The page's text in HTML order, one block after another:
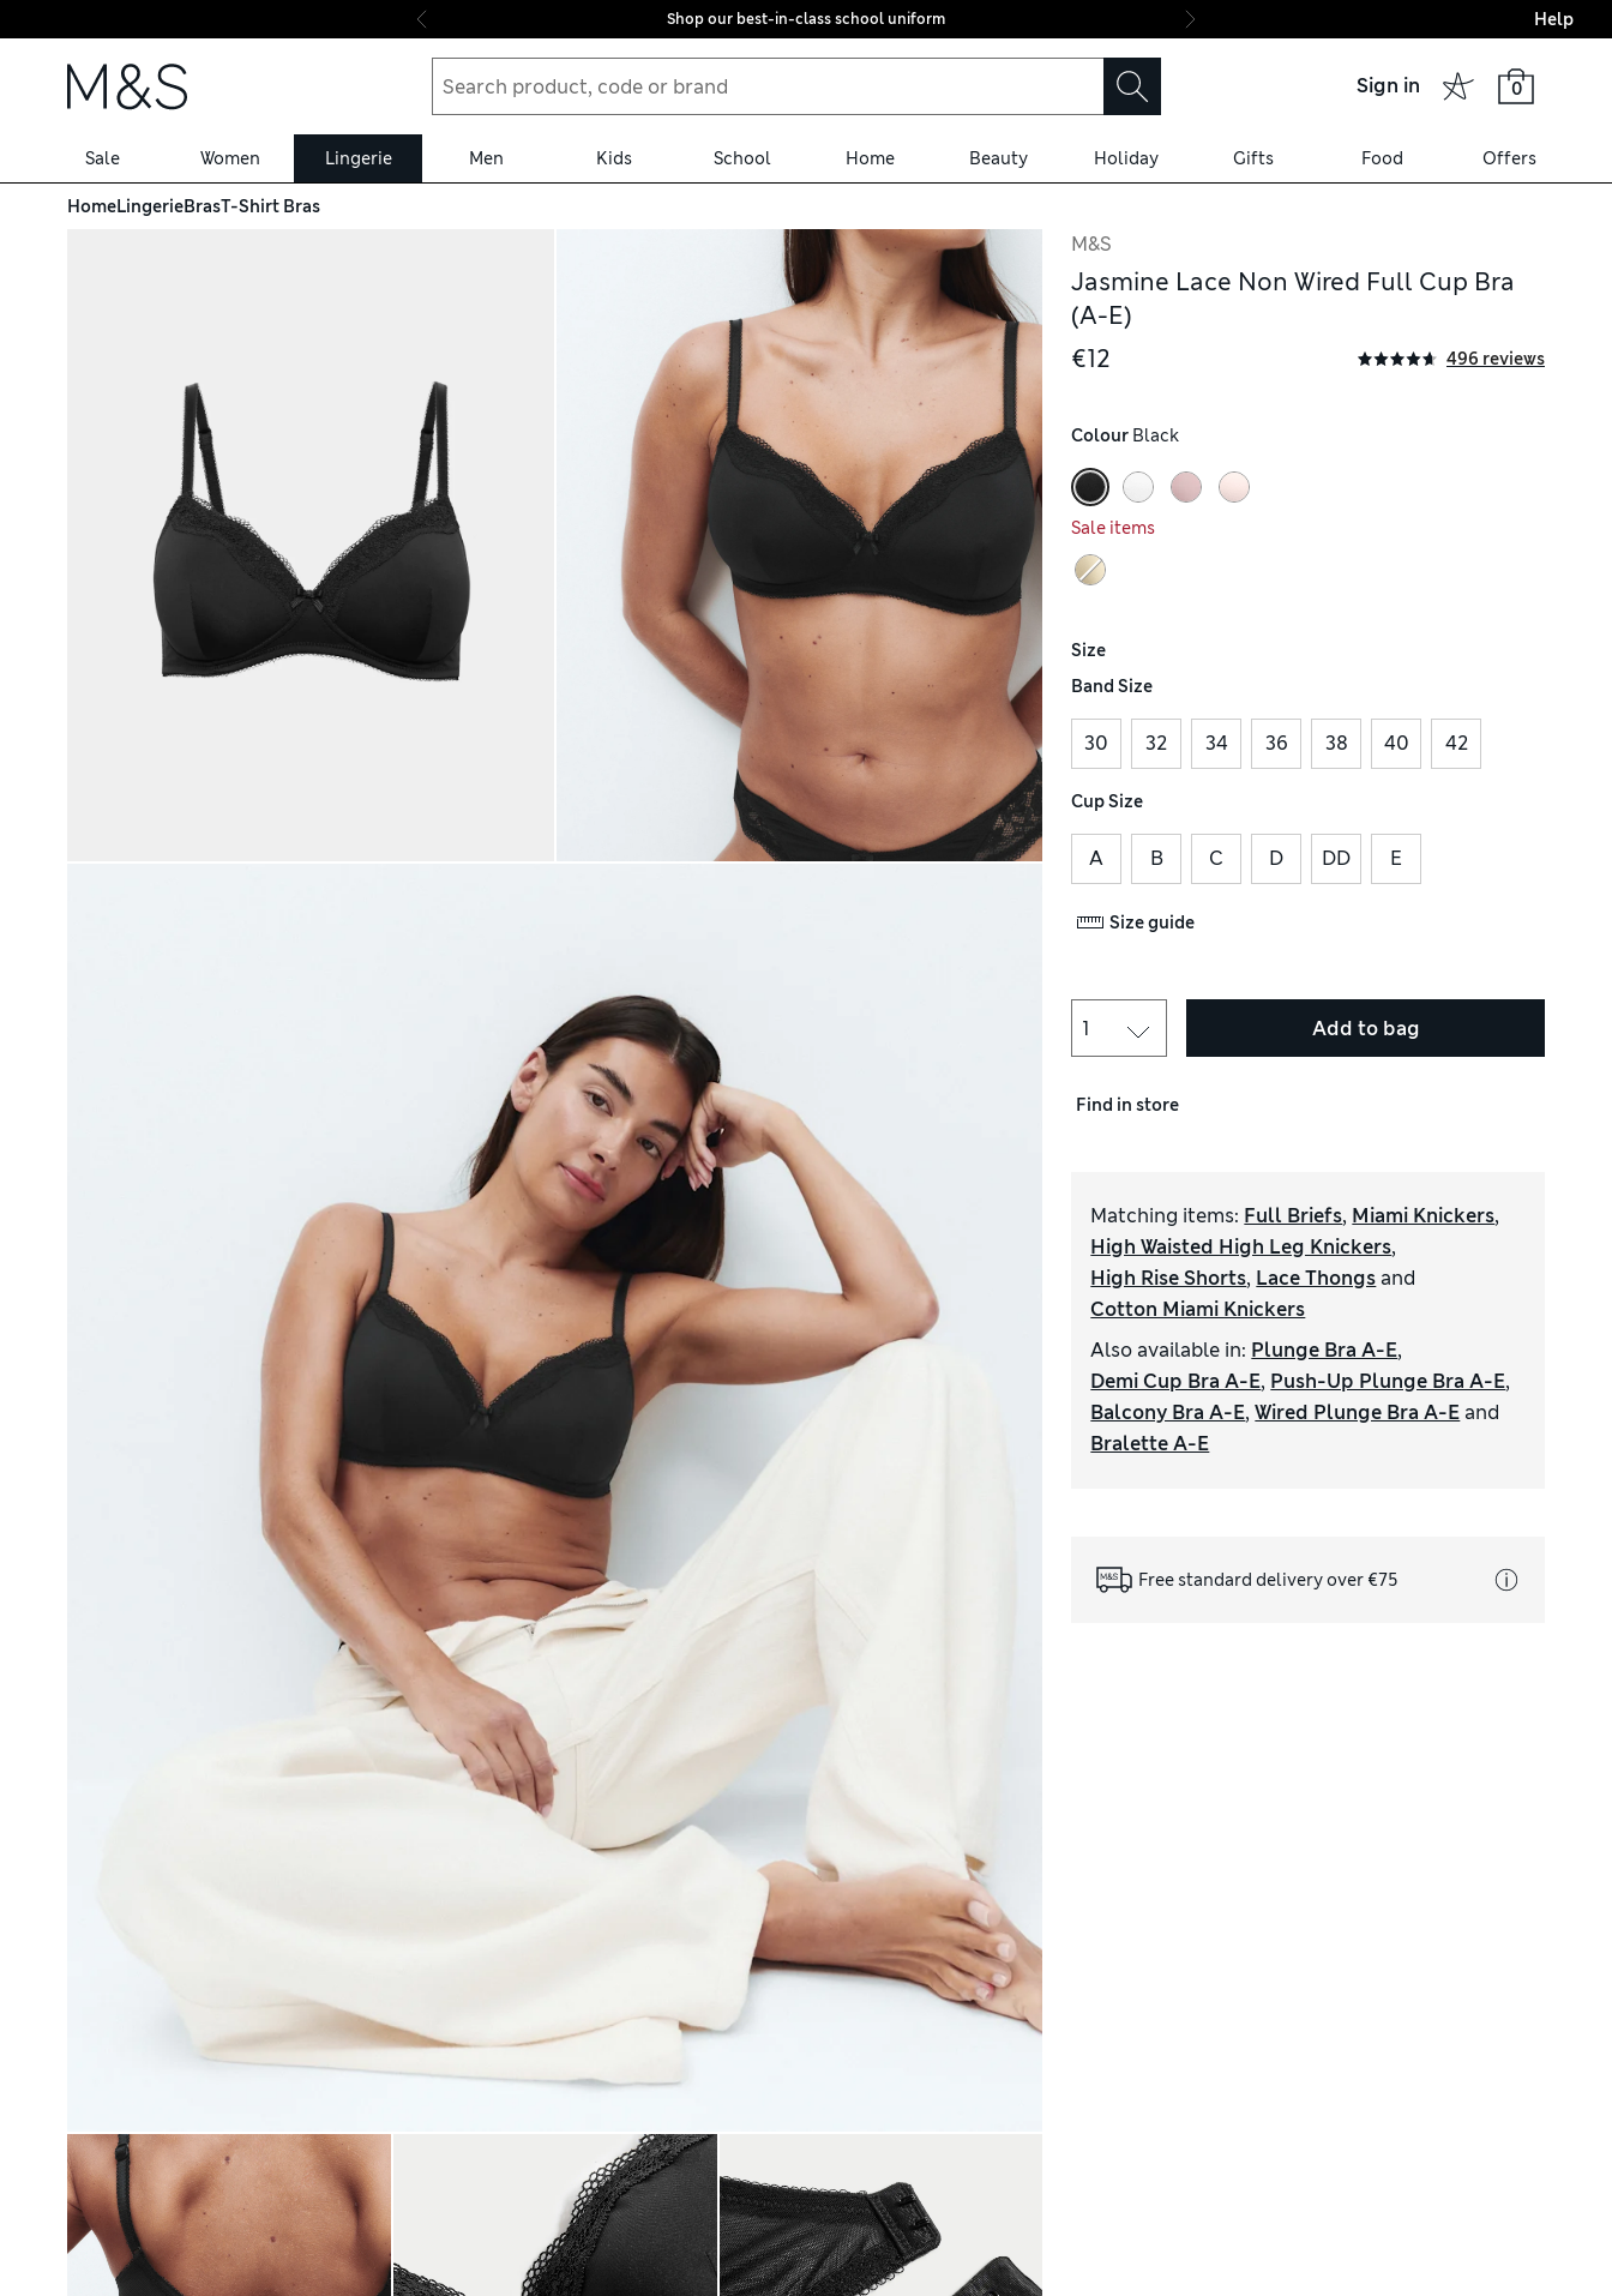
Skip to content
Shop our best-in-class school uniform Final boarding:
Help
Sign in 0
Sale Women Lingerie Men Kids School Home Beauty Holiday Gifts Food Offers
HomeLingerieBrasT-Shirt Bras
M&S
Jasmine Lace Non Wired Full Cup Bra
(A-E)
€12
496 reviews
Colour Black
Sale items
Size
Band Size
30 32 34 36 38 40 42
Cup Size
A B C D DD E
Size guide
Add to bag
Find in store
Matching items: Full Briefs, Miami Knickers,
High Waisted High Leg Knickers,
High Rise Shorts, Lace Thongs and
Cotton Miami Knickers
Also available in: Plunge Bra A-E,
Demi Cup Bra A-E, Push-Up Plunge Bra A-E,
Balcony Bra A-E,Wired Plunge Bra A-E and
Bralette A-E
Free standard delivery over €75